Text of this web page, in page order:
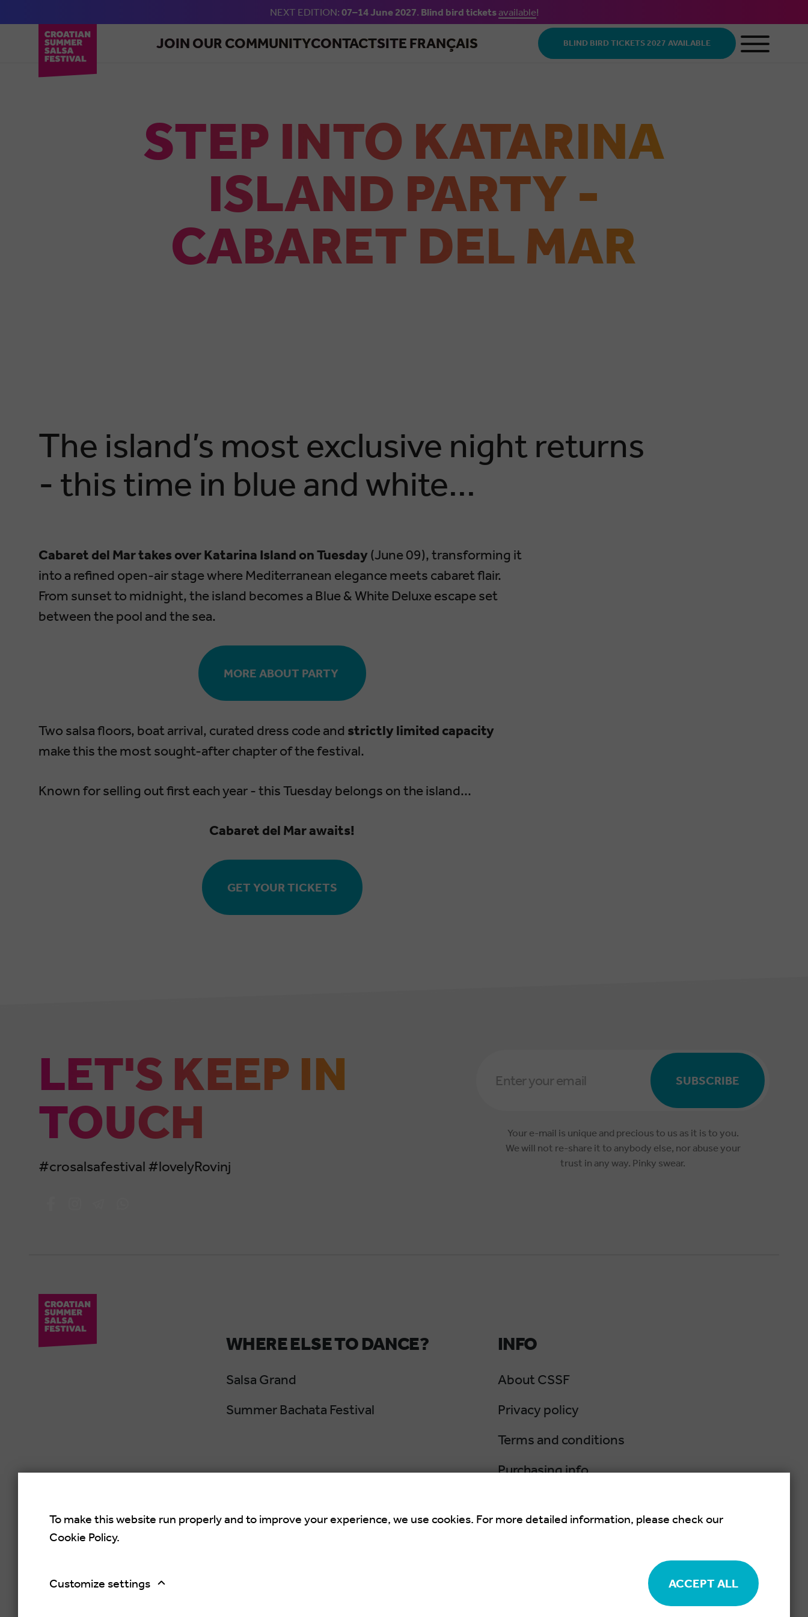
Skip to main content
NEXT EDITION: 07–14 June 2027. Blind bird ticketsavailable!
JOIN OUR COMMUNITYCONTACTSITE FRANÇAIS BLIND BIRD TICKETS 2027 AVAILABLE
STEP INTO KATARINA
ISLAND PARTY -
CABARET DEL MAR
The island’s most exclusive night returns
- this time in blue and white...
Cabaret del Mar takes over Katarina Island on Tuesday(June 09), transforming it
into a refined open-air stage where Mediterranean elegance meets cabaret flair.
From sunset to midnight, the island becomes a Blue & White Deluxe escape set
between the pool and the sea.
MORE ABOUT PARTY
Two salsa floors, boat arrival, curated dress code and strictly limited capacity
make this the most sought-after chapter of the festival.
Known for selling out first each year -this Tuesday belongs on the island...
Cabaret del Mar awaits!
GET YOUR TICKETS
LET'S KEEP IN
TOUCH
#crosalsafestival #lovelyRovinj
Address
SUBSCRIBE
Your e-mail is unique and precious to us as it is to you.
We will not re-share it to anybody else, nor abuse your
trust in any way. Pinky swear.
WHERE ELSE TO DANCE?
Salsa Grand
Summer Bachata Festival
INFO
About CSSF
Privacy policy
Terms and conditions
Purchasing info
To make this website run properly and to improve your experience, we use cookies. For more detailed information, please check our
Cookie Policy.
Customize settings ACCEPT ALL